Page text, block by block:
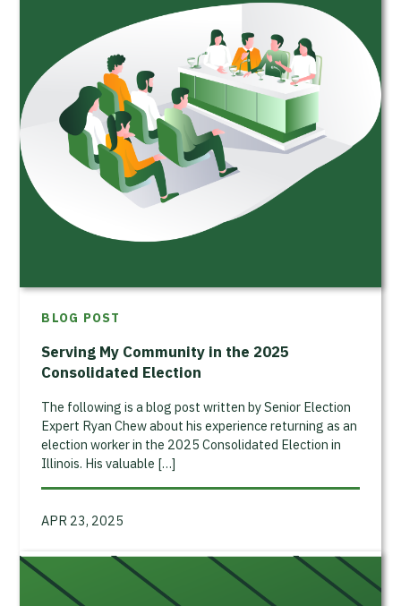
BLOG POST
Serving My Community in the 2025
Consolidated Election
The following is a blog post written by Senior Election
Expert Ryan Chew about his experience returning as an
election worker in the 2025 Consolidated Election in
Illinois. His valuable […]
APR 23, 2025